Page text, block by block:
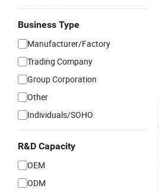
Business Type
Manufacturer/Factory
Trading Company
Group Corporation
Other
Individuals/SOHO
R&D Capacity
OEM
ODM